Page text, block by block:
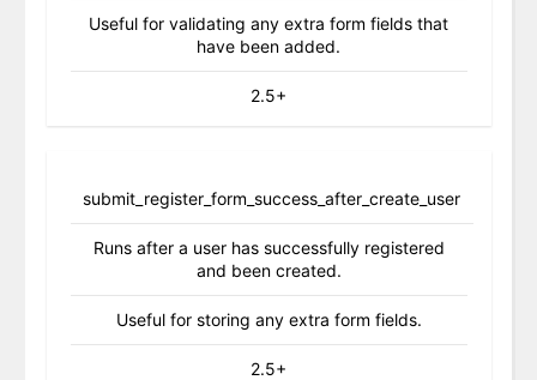
Useful for validating any extra form fields that
have been added.
2.5+
submit_register_form_success_after_create_user
Runs after a user has successfully registered
and been created.
Useful for storing any extra form fields.
2.5+